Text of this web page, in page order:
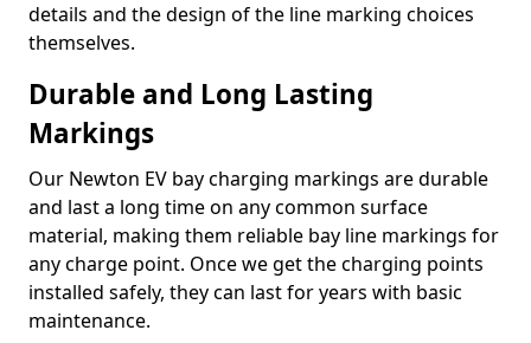
details and the design of the line marking choices
themselves.
Durable and Long Lasting
Markings
Our Newton EV bay charging markings are durable
and last a long time on any common surface
material, making them reliable bay line markings for
any charge point. Once we get the charging points
installed safely, they can last for years with basic
maintenance.